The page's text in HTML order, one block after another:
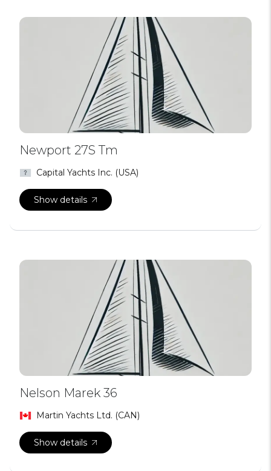
Newport 27S Tm
Capital Yachts Inc. (USA)
Show details
Nelson Marek 36
Martin Yachts Ltd. (CAN)
Show details